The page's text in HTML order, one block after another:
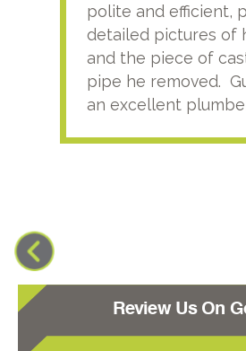
polite and efficient,
detailed pictures of
and the piece of
pipe he removed.
an excellent
Review Us On